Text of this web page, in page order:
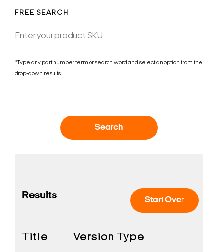
FREE SEARCH
*Type any part number term or search word and select an option from the
drop-down results.
Search
Start Over
Results
Title Version Type